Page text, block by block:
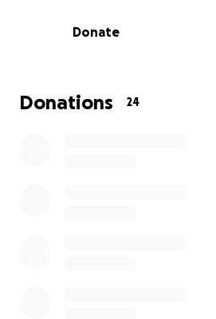
deserves, but the financial
In place of flowers or food, we
knew and loved him to consider
Donate
Donations 24